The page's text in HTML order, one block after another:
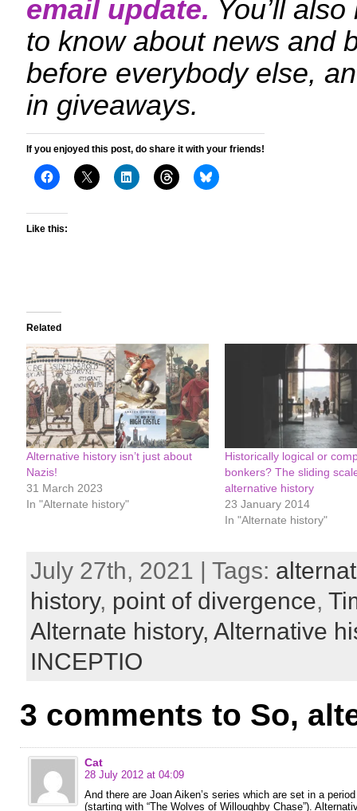
email update. You’ll
to know about news and
before everybody else,
in giveaways.
If you enjoyed this post, do share it with your friends!
Like this:
Related
Alternative history isn’t just about
Nazis!
31 March 2023
In "Alternate history"
Historically logical or
bonkers? The sliding
alternative history
23 January 2014
In "Alternate history"
July 27th, 2021 | Tags:
history, point of divergence,
Alternate history, Alternative
INCEPTIO
3 comments to So,
Cat
28 July 2012 at 04:09
And there are Joan Aiken’s series which are set in a
(starting with “The Wolves of Willoughby Chase”).